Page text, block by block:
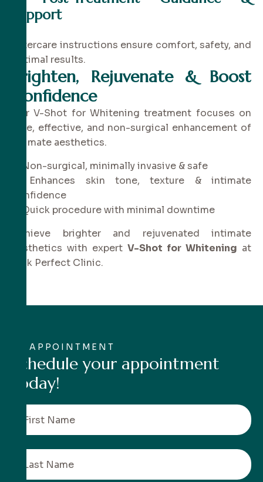
Support
Aftercare instructions ensure comfort, safety, and
optimal results.
Brighten, Rejuvenate & Boost
Confidence
Our V-Shot for Whitening treatment focuses on
safe, effective, and non-surgical enhancement of
intimate aesthetics.
✔ Non-surgical, minimally invasive & safe
✔ Enhances skin tone, texture & intimate
confidence
✔ Quick procedure with minimal downtime
Achieve brighter and rejuvenated intimate
aesthetics with expert V-Shot for Whitening at
Pink Perfect Clinic.
APPOINTMENT
chedule your appointment
oday!